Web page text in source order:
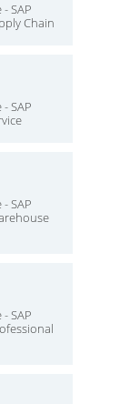
SAP
Chain
SAP
SAP
SAP